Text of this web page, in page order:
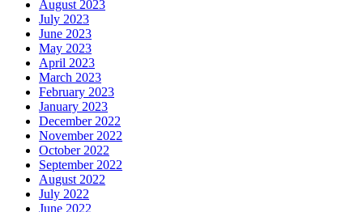
August 2023
July 2023
June 2023
May 2023
April 2023
March 2023
February 2023
January 2023
December 2022
November 2022
October 2022
September 2022
August 2022
July 2022
June 2022